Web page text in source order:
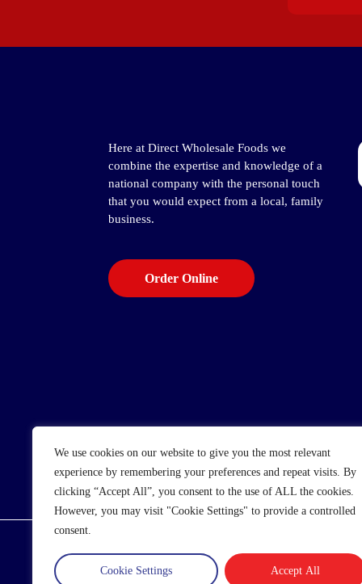
We use cookies on our website to give you the most relevant
experience by remembering your preferences and repeat visits. By
clicking “Accept All”, you consent to the use of ALL the cookies.
However, you may visit "Cookie Settings" to provide a controlled
consent.
Cookie Settings Accept All
Here at Direct Wholesale Foods we
combine the expertise and knowledge of a
national company with the personal touch
that you would expect from a local, family
business.
Order Online
© 2025 Wholesale Frozen Food | Ice Cream